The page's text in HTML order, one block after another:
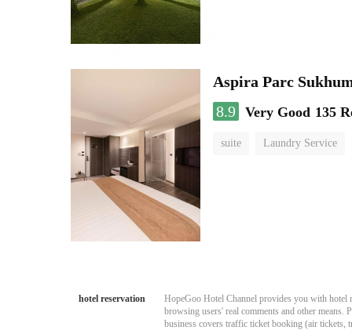
Aspira Parc
8.9 Very Good 135
suite Laundry Service
hotel reservation
HopeGoo Hotel Channel provides you with hotel
browsing users' real comments and other
business covers traffic ticket booking (air tickets,